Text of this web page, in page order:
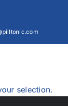
selection.